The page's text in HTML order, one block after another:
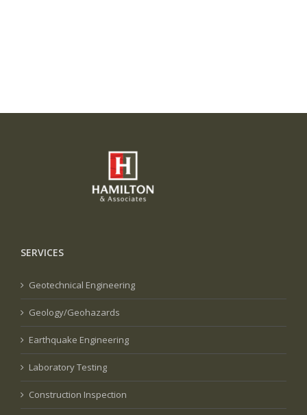
SERVICES
Geotechnical Engineering
Geology/Geohazards
Earthquake Engineering
Laboratory Testing
Construction Inspection